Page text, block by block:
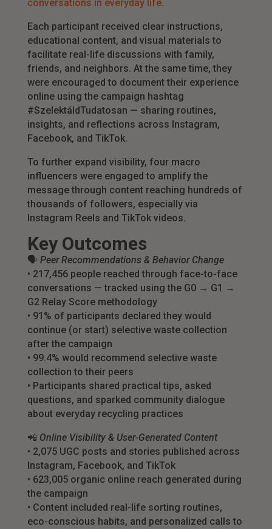
conversations in everyday life.
Each participant received clear instructions,
educational content, and visual materials to
facilitate real-life discussions with family,
friends, and neighbors. At the same time, they
were encouraged to document their experience
online using the campaign hashtag
#SzelektáldTudatosan — sharing routines,
insights, and reflections across Instagram,
Facebook, and TikTok.
To further expand visibility, four macro
influencers were engaged to amplify the
message through content reaching hundreds of
thousands of followers, especially via
Instagram Reels and TikTok videos.
Key Outcomes
🗣 Peer Recommendations & Behavior Change
• 217,456 people reached through face-to-face
conversations — tracked using the G0 → G1 →
G2 Relay Score methodology
• 91% of participants declared they would
continue (or start) selective waste collection
after the campaign
• 99.4% would recommend selective waste
collection to their peers
• Participants shared practical tips, asked
questions, and sparked community dialogue
about everyday recycling practices
📲 Online Visibility & User-Generated Content
• 2,075 UGC posts and stories published across
Instagram, Facebook, and TikTok
• 623,005 organic online reach generated during
the campaign
• Content included real-life sorting routines,
eco-conscious habits, and personalized calls to